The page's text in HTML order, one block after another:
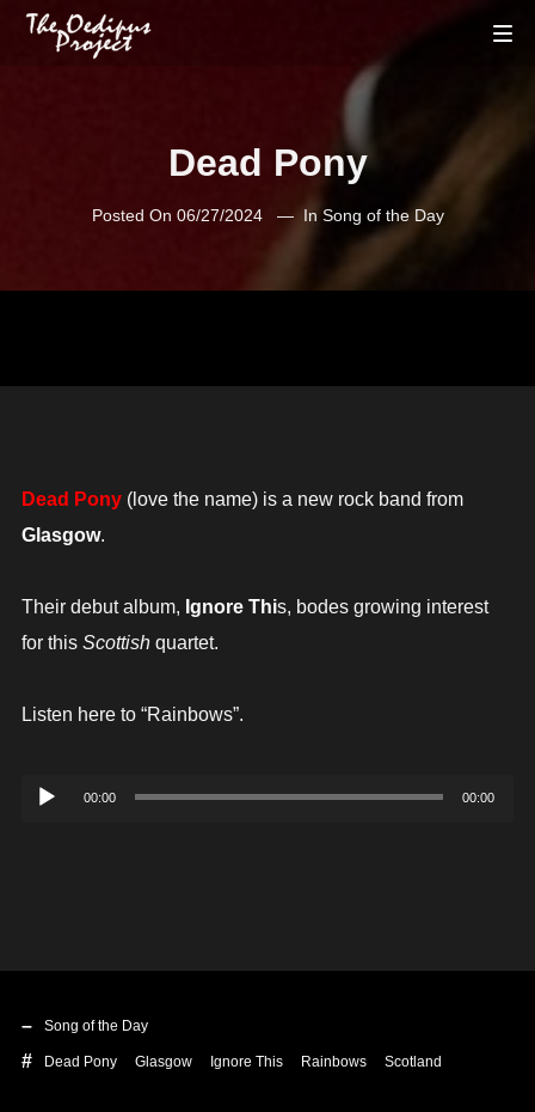
Dead Pony
Posted On 06/27/2024 In Song of the Day
Dead Pony(love the name) is a new rock band from
Glasgow.
Their debut album, Ignore This, bodes growing interest
for this Scottishquartet.
Listen here to “Rainbows”.
Audio
00:00 00:00
Song of the Day
Dead Pony Glasgow Ignore This Rainbows Scotland